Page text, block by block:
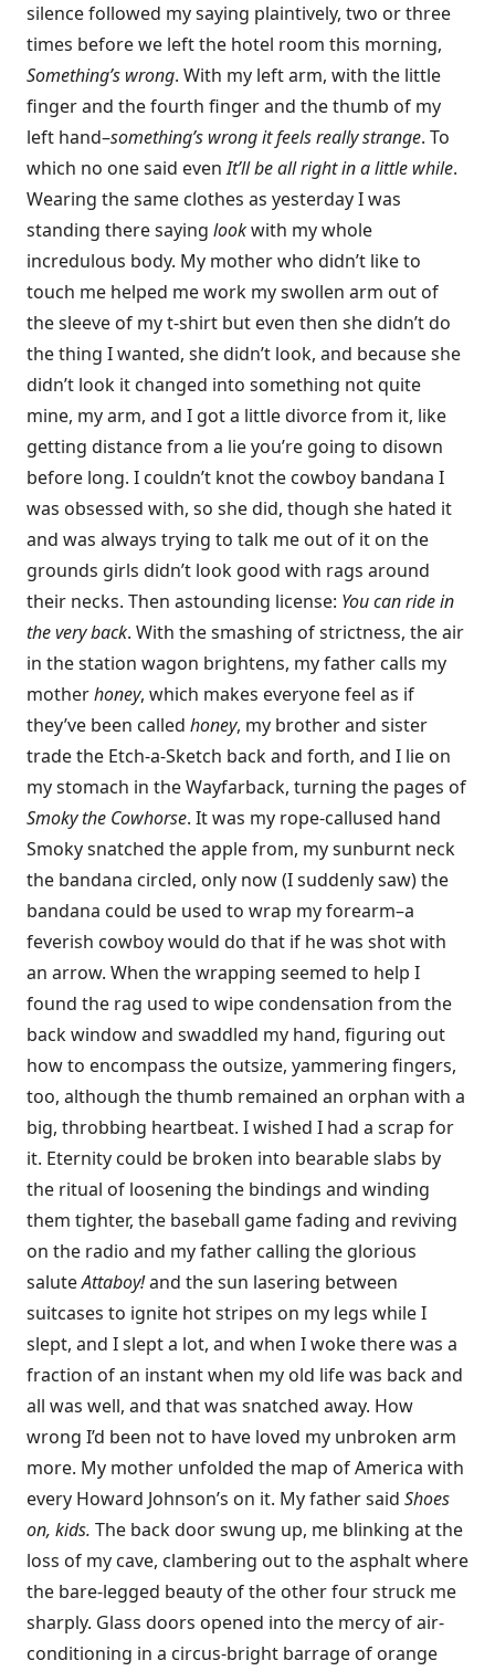
silence followed my saying plaintively, two or three
times before we left the hotel room this morning,
Something’s wrong. With my left arm, with the little
finger and the fourth finger and the thumb of my
left hand–something’s wrong it feels really strange. To
which no one said evenIt’ll be all right in a little while.
Wearing the same clothes as yesterday I was
standing there saying lookwith my whole
incredulous body. My mother who didn’t like to
touch me helped me work my swollen arm out of
the sleeve of my t-shirt but even then she didn’t do
the thing I wanted, she didn’t look, and because she
didn’t look it changed into something not quite
mine, my arm, and I got a little divorce from it, like
getting distance from a lie you’re going to disown
before long. I couldn’t knot the cowboy bandana I
was obsessed with, so she did, though she hated it
and was always trying to talk me out of it on the
grounds girls didn’t look good with rags around
their necks. Then astounding license: You can ride in
the very back. With the smashing of strictness, the air
in the station wagon brightens, my father calls my
motherhoney, which makes everyone feel as if
they’ve been called honey, my brother and sister
trade the Etch-a-Sketch back and forth, and I lie on
my stomach in the Wayfarback, turning the pages of
Smoky the Cowhorse. It was my rope-callused hand
Smoky snatched the apple from, my sunburnt neck
the bandana circled, only now (I suddenly saw) the
bandana could be used to wrap my forearm–a
feverish cowboy would do that if he was shot with
an arrow. When the wrapping seemed to help I
found the rag used to wipe condensation from the
back window and swaddled my hand, figuring out
how to encompass the outsize, yammering fingers,
too, although the thumb remained an orphan with a
big, throbbing heartbeat. I wished I had a scrap for
it. Eternity could be broken into bearable slabs by
the ritual of loosening the bindings and winding
them tighter, the baseball game fading and reviving
on the radio and my father calling the glorious
saluteAttaboy!and the sun lasering between
suitcases to ignite hot stripes on my legs while I
slept, and I slept a lot, and when I woke there was a
fraction of an instant when my old life was back and
all was well, and that was snatched away. How
wrong I’d been not to have loved my unbroken arm
more. My mother unfolded the map of America with
every Howard Johnson’s on it. My father said Shoes
on, kids. The back door swung up, me blinking at the
loss of my cave, clambering out to the asphalt where
the bare-legged beauty of the other four struck me
sharply. Glass doors opened into the mercy of air-
conditioning in a circus-bright barrage of orange